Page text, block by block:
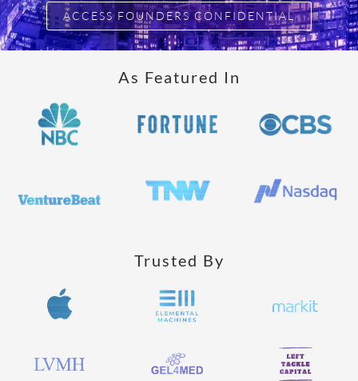
ACCESS FOUNDERS CONFIDENTIAL
As Featured In
Trusted By